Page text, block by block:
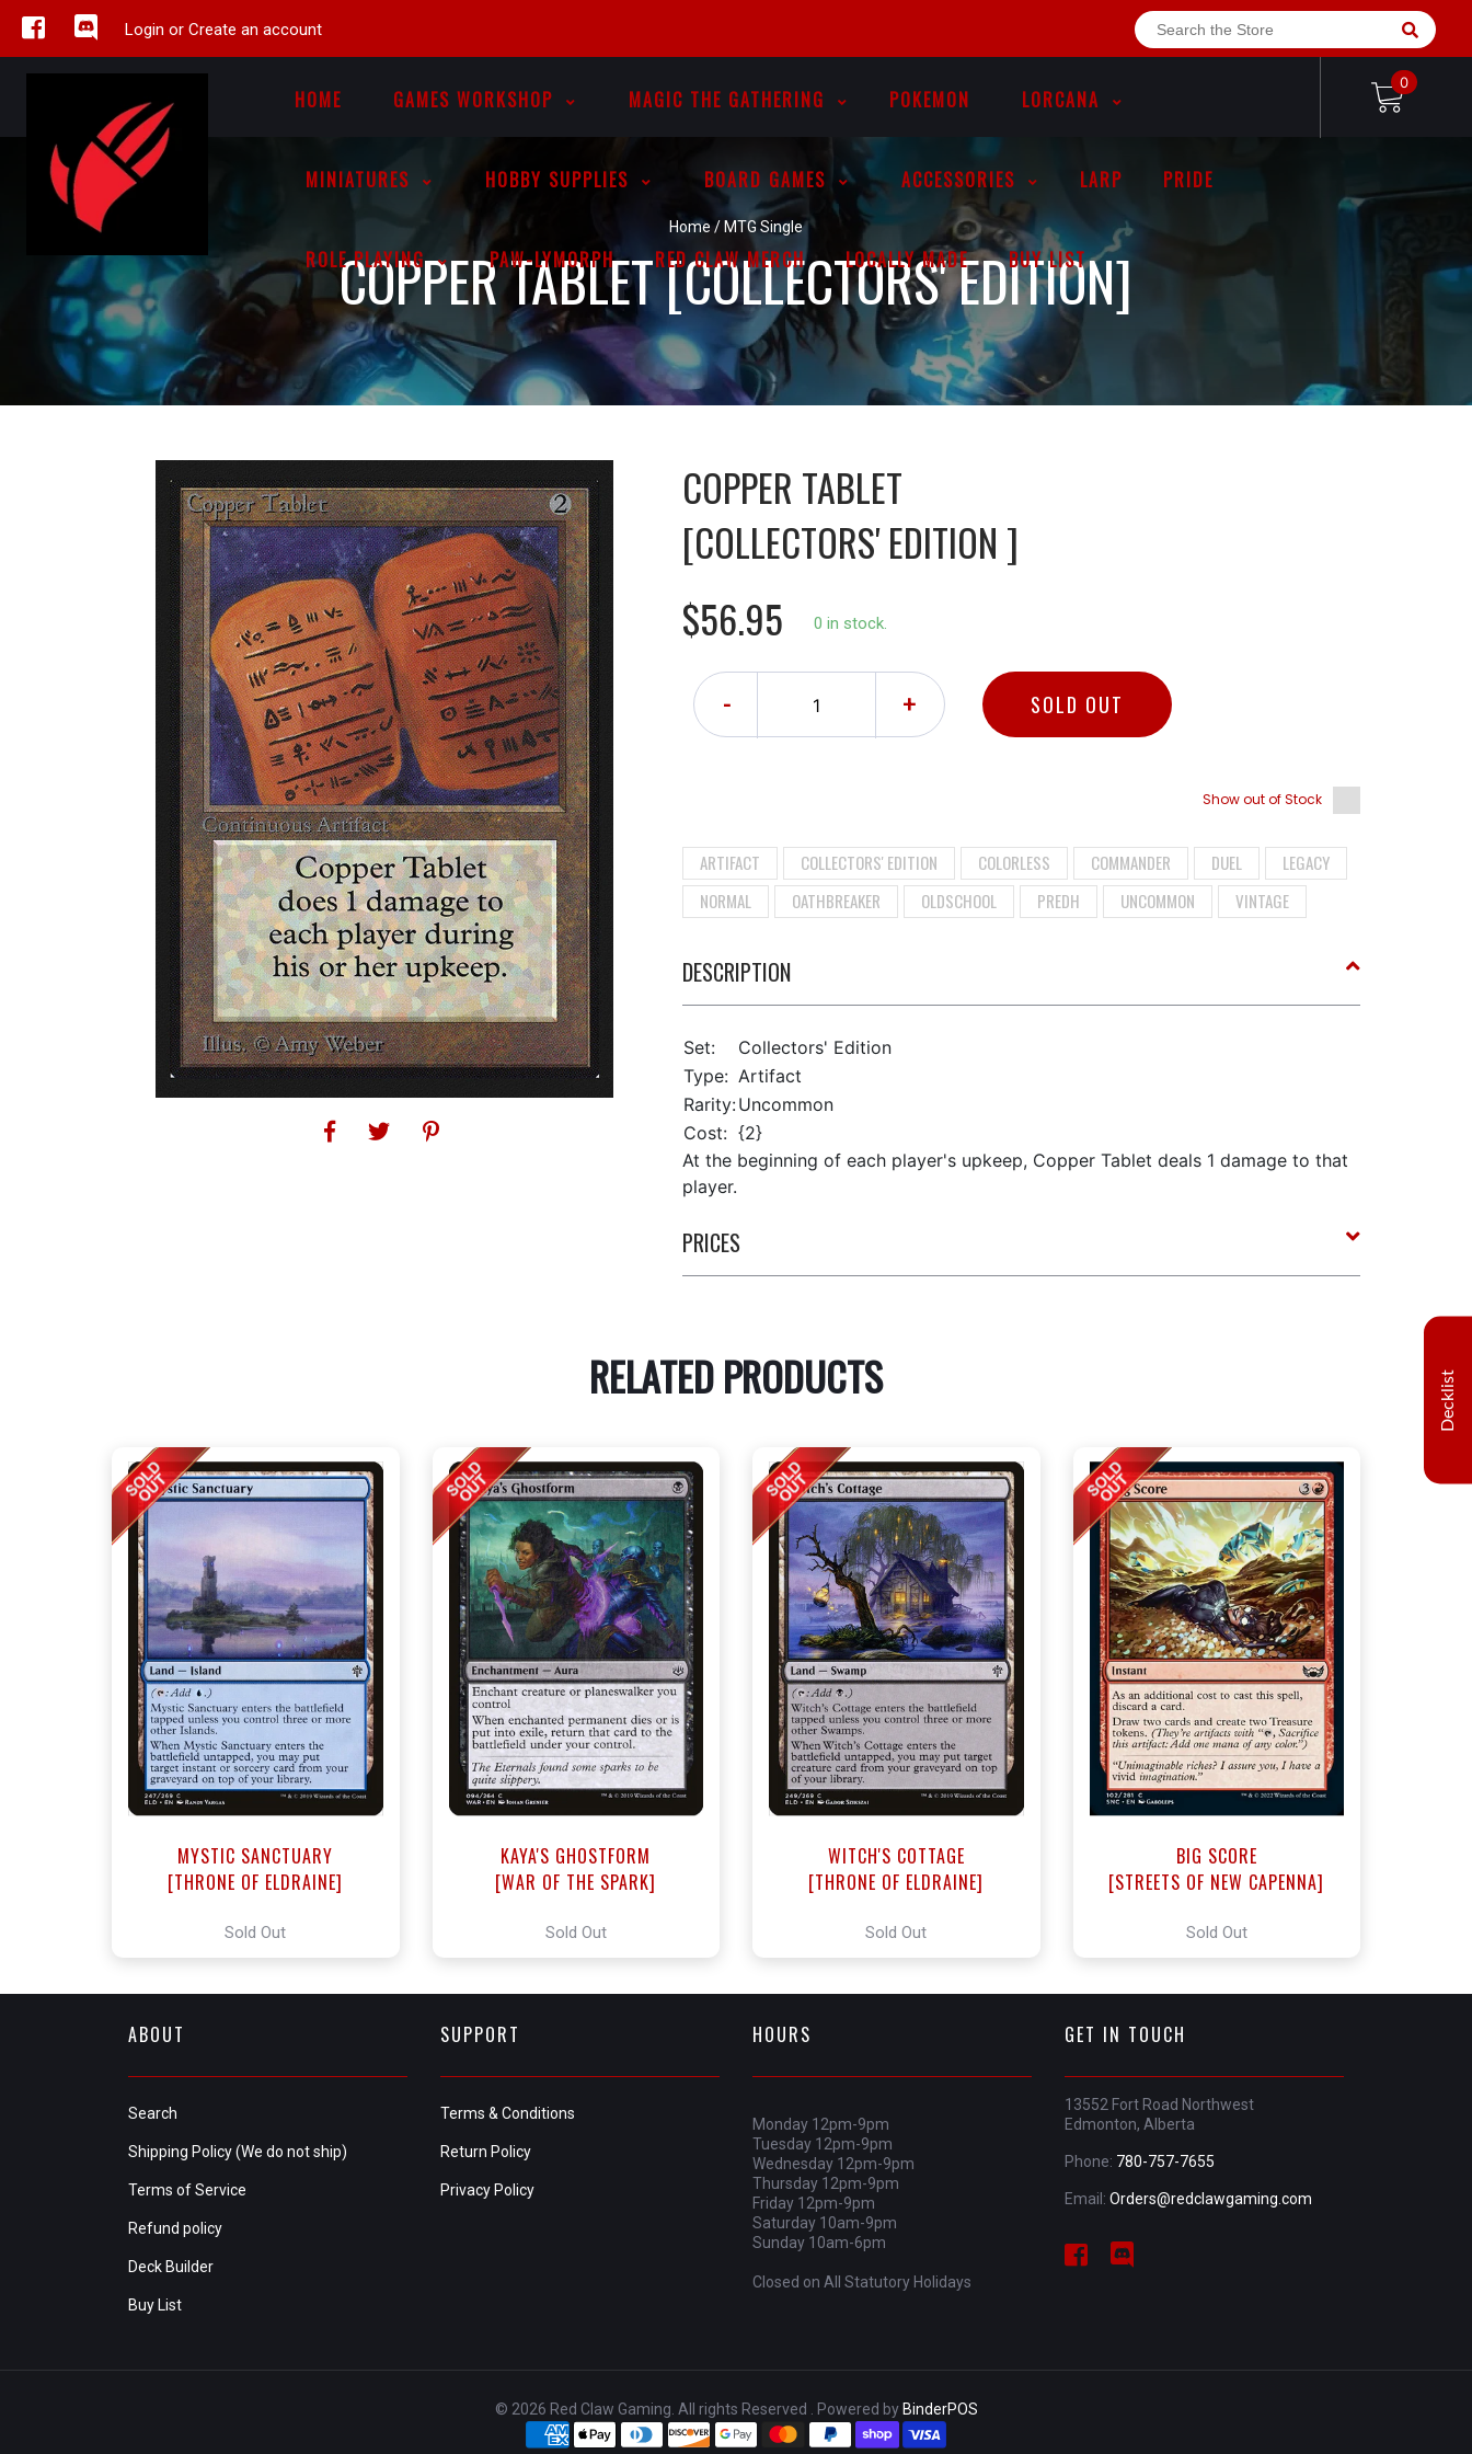
Login or Create an account
HOME GAMES WORKSHOP MAGIC THE GATHERING POKEMON LORCANA
MINIATURES HOBBY SUPPLIES BOARD GAMES ACCESSORIES LARP PRIDE
ROLE PLAYING PAW-LYMORPH RED CLAW MERCH LOCALLY MADE BUY LIST
0
Home / MTG Single
COPPER TABLET [COLLECTORS' EDITION]
COPPER TABLET
[COLLECTORS' EDITION ]
$56.95
0 in stock.
- + SOLD OUT
Show out of Stock
ARTIFACT COLLECTORS' EDITION COLORLESS COMMANDER DUEL
LEGACY
NORMAL
OATHBREAKER OLDSCHOOL PREDH UNCOMMON VINTAGE
DESCRIPTION
Set:
Collectors' Edition
Type: Artifact
Rarity:Uncommon
Cost: {2}
At the beginning of each player's upkeep, Copper Tablet deals 1 damage to that
player.
PRICES
RELATED PRODUCTS
MYSTIC SANCTUARY
[THRONE OF ELDRAINE]
Sold Out
KAYA'S GHOSTFORM
[WAR OF THE SPARK]
Sold Out
WITCH'S COTTAGE
[THRONE OF ELDRAINE]
Sold Out
BIG SCORE
[STREETS OF NEW CAPENNA]
Sold Out
ABOUT
Search
Shipping Policy (We do not ship)
Terms of Service
Refund policy
Deck Builder
Buy List
SUPPORT
Terms & Conditions
Return Policy
Privacy Policy
HOURS
Monday 12pm-9pm
Tuesday 12pm-9pm
Wednesday 12pm-9pm
Thursday 12pm-9pm
Friday 12pm-9pm
Saturday 10am-9pm
Sunday 10am-6pm
Closed on All Statutory Holidays
GET IN TOUCH
13552 Fort Road Northwest
Edmonton, Alberta
Phone: 780-757-7655
Email: Orders@redclawgaming.com
© 2026 Red Claw Gaming. All rights Reserved . Powered by BinderPOS
Decklist